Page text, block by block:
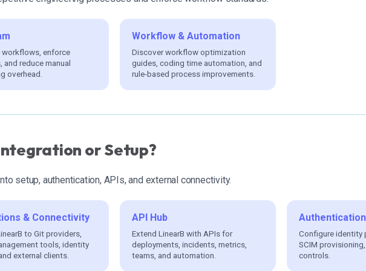
workflows, enforce
and reduce manual
overhead.
Workflow & Automation
Discover workflow optimization
guides, coding time automation, and
rule-based process improvements.
or Setup?
setup, authentication, APIs, and external connectivity.
& Connectivity
to Git providers,
tools, identity
external clients.
API Hub
Extend LinearB with APIs for
deployments, incidents, metrics,
teams, and automation.
Authentication
Configure identity
SCIM
controls.